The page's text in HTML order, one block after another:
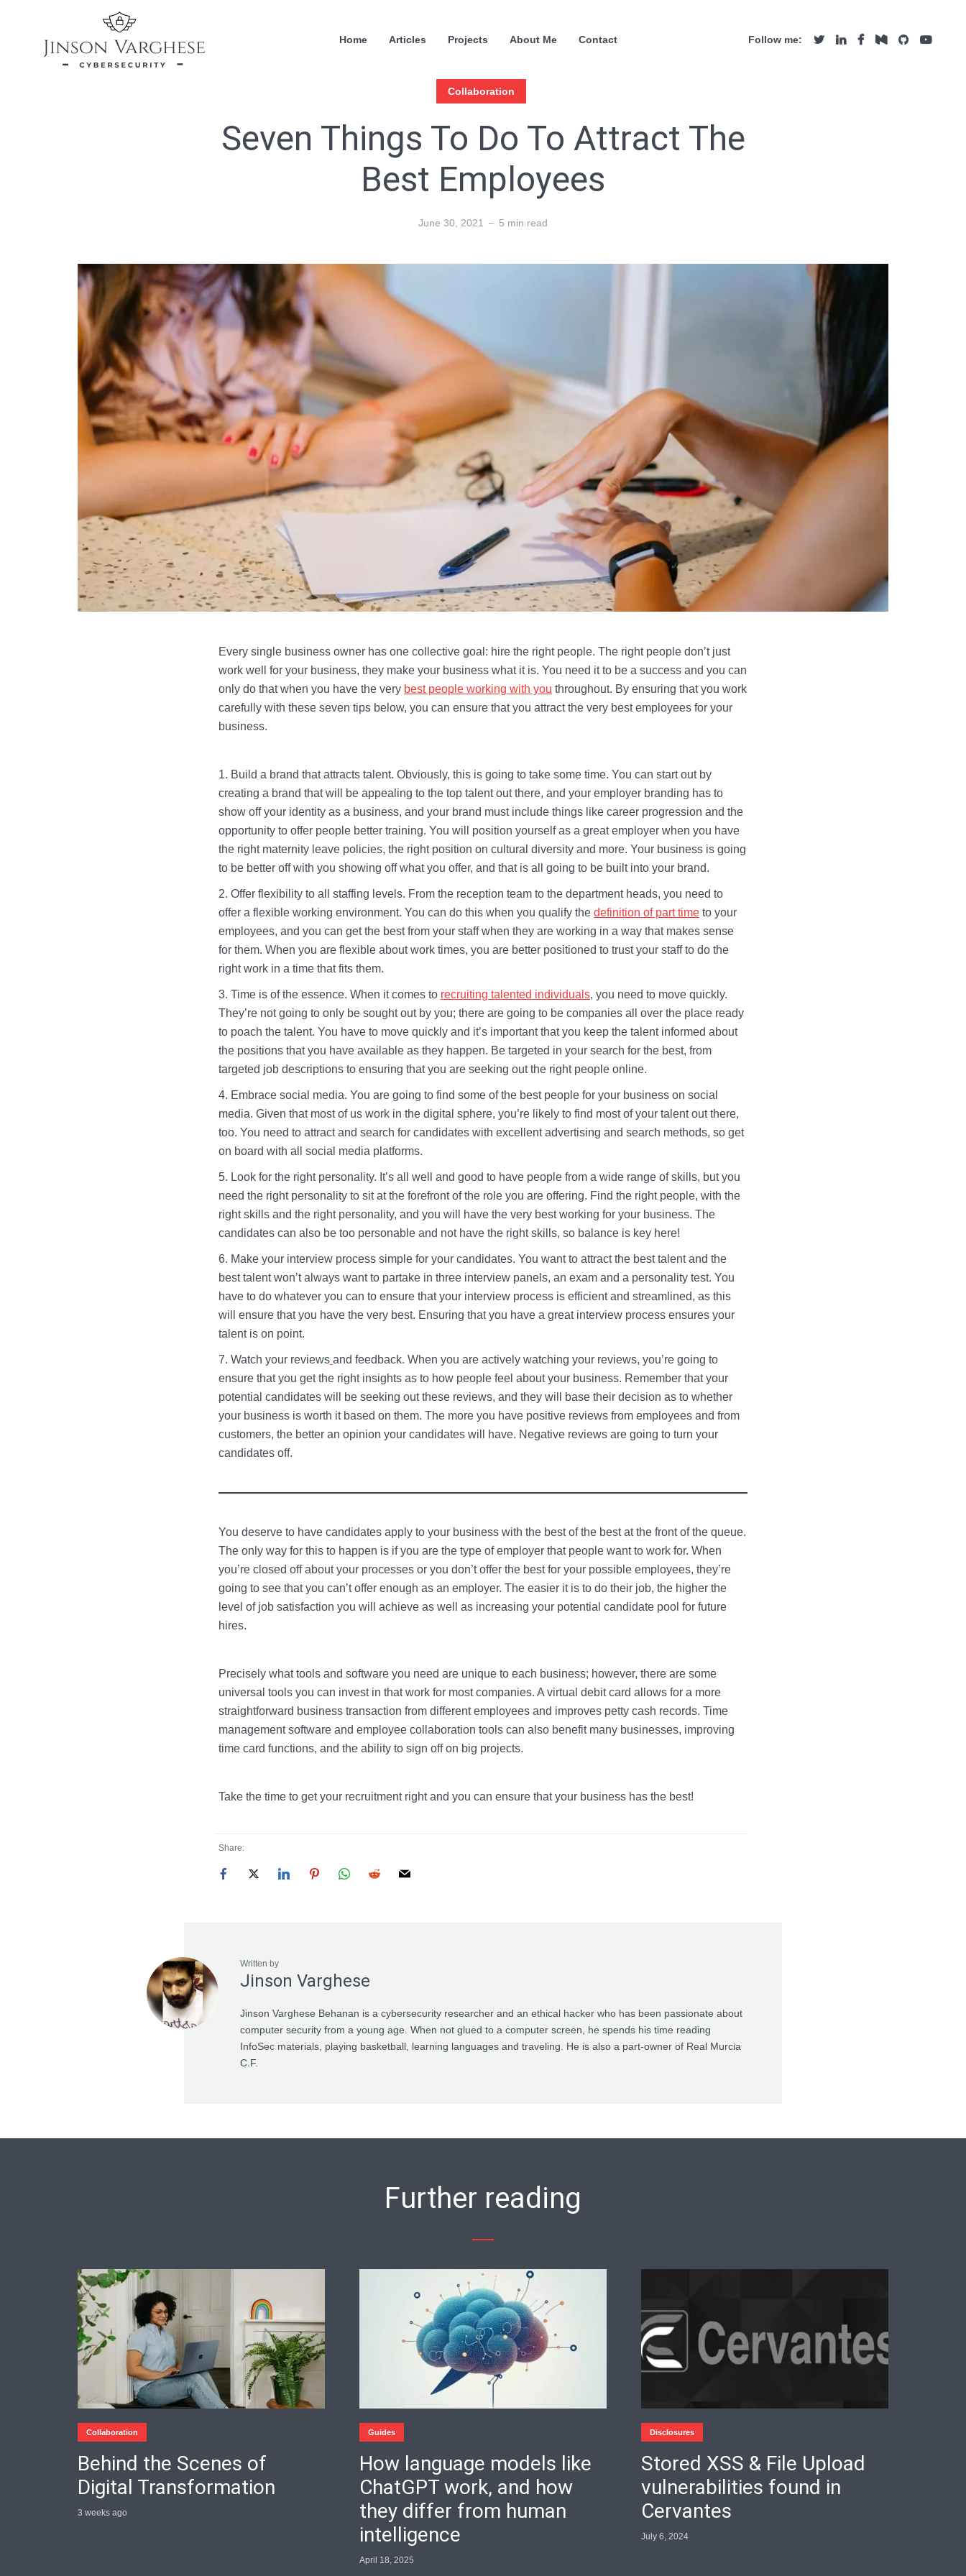
Home Articles Projects About Me Contact Follow me:
Collaboration
Seven Things To Do To Attract The
Best Employees
June 30, 2021 5 min read
Every single business owner has one collective goal: hire the right people. The right people don’t just
work well for your business, they make your business what it is. You need it to be a success and you can
only do that when you have the very best people working with you throughout. By ensuring that you work
carefully with these seven tips below, you can ensure that you attract the very best employees for your
business.
Build a brand that attracts talent. Obviously, this is going to take some time. You can start out by
creating a brand that will be appealing to the top talent out there, and your employer branding has to
show off your identity as a business, and your brand must include things like career progression and the
opportunity to offer people better training. You will position yourself as a great employer when you have
the right maternity leave policies, the right position on cultural diversity and more. Your business is going
to be better off with you showing off what you offer, and that is all going to be built into your brand.
Offer flexibility to all staffing levels. From the reception team to the department heads, you need to
offer a flexible working environment. You can do this when you qualify the definition of part time to your
employees, and you can get the best from your staff when they are working in a way that makes sense
for them. When you are flexible about work times, you are better positioned to trust your staff to do the
right work in a time that fits them.
Time is of the essence. When it comes to recruiting talented individuals, you need to move quickly.
They’re not going to only be sought out by you; there are going to be companies all over the place ready
to poach the talent. You have to move quickly and it’s important that you keep the talent informed about
the positions that you have available as they happen. Be targeted in your search for the best, from
targeted job descriptions to ensuring that you are seeking out the right people online.
Embrace social media. You are going to find some of the best people for your business on social
media. Given that most of us work in the digital sphere, you’re likely to find most of your talent out there,
too. You need to attract and search for candidates with excellent advertising and search methods, so get
on board with all social media platforms.
Look for the right personality. It’s all well and good to have people from a wide range of skills, but you
need the right personality to sit at the forefront of the role you are offering. Find the right people, with the
right skills and the right personality, and you will have the very best working for your business. The
candidates can also be too personable and not have the right skills, so balance is key here!
Make your interview process simple for your candidates. You want to attract the best talent and the
best talent won’t always want to partake in three interview panels, an exam and a personality test. You
have to do whatever you can to ensure that your interview process is efficient and streamlined, as this
will ensure that you have the very best. Ensuring that you have a great interview process ensures your
talent is on point.
Watch your reviews and feedback. When you are actively watching your reviews, you’re going to
ensure that you get the right insights as to how people feel about your business. Remember that your
potential candidates will be seeking out these reviews, and they will base their decision as to whether
your business is worth it based on them. The more you have positive reviews from employees and from
customers, the better an opinion your candidates will have. Negative reviews are going to turn your
candidates off.
You deserve to have candidates apply to your business with the best of the best at the front of the queue.
The only way for this to happen is if you are the type of employer that people want to work for. When
you’re closed off about your processes or you don’t offer the best for your possible employees, they’re
going to see that you can’t offer enough as an employer. The easier it is to do their job, the higher the
level of job satisfaction you will achieve as well as increasing your potential candidate pool for future
hires.
Precisely what tools and software you need are unique to each business; however, there are some
universal tools you can invest in that work for most companies. A virtual debit card allows for a more
straightforward business transaction from different employees and improves petty cash records. Time
management software and employee collaboration tools can also benefit many businesses, improving
time card functions, and the ability to sign off on big projects.
Take the time to get your recruitment right and you can ensure that your business has the best!
Share:
Written by
Jinson Varghese
Jinson Varghese Behanan is a cybersecurity researcher and an ethical hacker who has been passionate about
computer security from a young age. When not glued to a computer screen, he spends his time reading
InfoSec materials, playing basketball, learning languages and traveling. He is also a part-owner of Real Murcia
C.F.
Further reading
Collaboration
Behind the Scenes of
Digital Transformation
3 weeks ago
Guides
How language models like
ChatGPT work, and how
they differ from human
intelligence
April 18, 2025
Disclosures
Stored XSS & File Upload
vulnerabilities found in
Cervantes
July 6, 2024